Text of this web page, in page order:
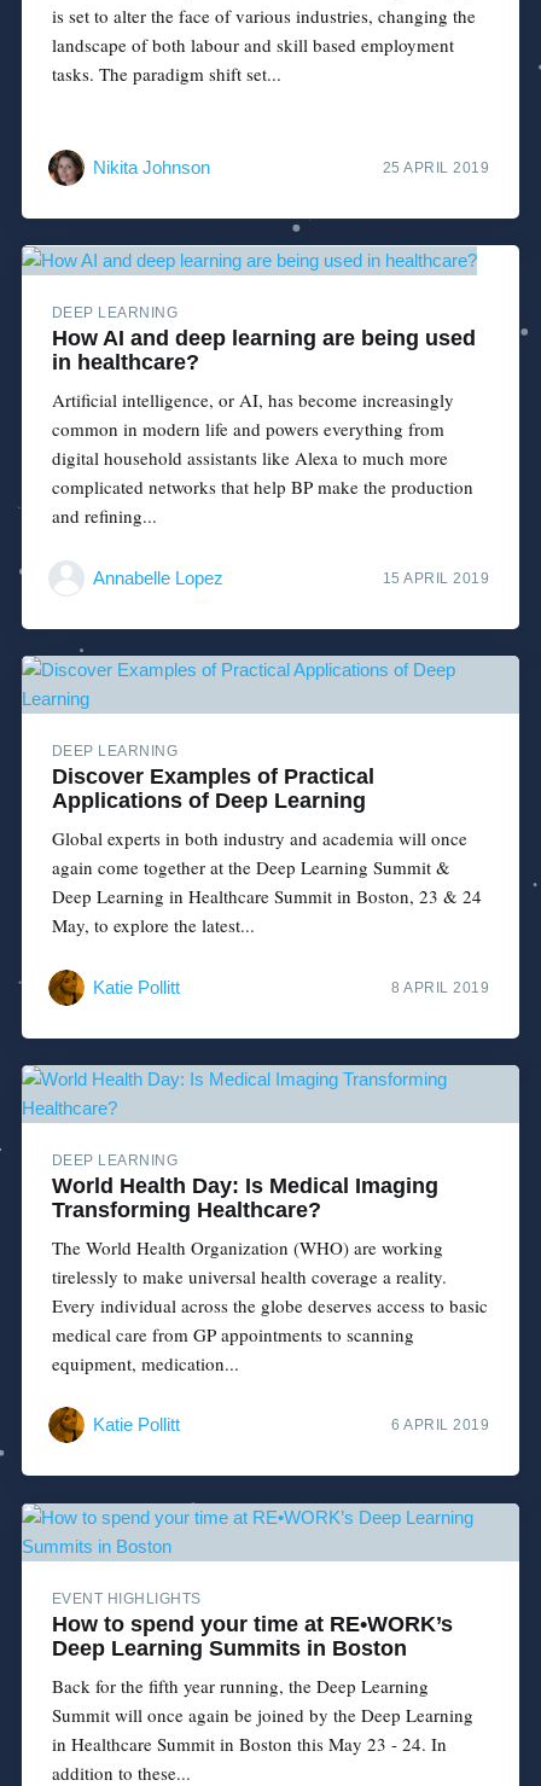
is set to alter the face of various industries, changing the
landscape of both labour and skill based employment
tasks. The paradigm shift set...
Nikita Johnson 25 APRIL 2019
DEEP LEARNING
How AI and deep learning are being used
in healthcare?
Artificial intelligence, or AI, has become increasingly
common in modern life and powers everything from
digital household assistants like Alexa to much more
complicated networks that help BP make the production
and refining...
Annabelle Lopez 15 APRIL 2019
DEEP LEARNING
Discover Examples of Practical
Applications of Deep Learning
Global experts in both industry and academia will once
again come together at the Deep Learning Summit &
Deep Learning in Healthcare Summit in Boston, 23 & 24
May, to explore the latest...
Katie Pollitt 8 APRIL 2019
DEEP LEARNING
World Health Day: Is Medical Imaging
Transforming Healthcare?
The World Health Organization (WHO) are working
tirelessly to make universal health coverage a reality.
Every individual across the globe deserves access to basic
medical care from GP appointments to scanning
equipment, medication...
Katie Pollitt 6 APRIL 2019
EVENT HIGHLIGHTS
How to spend your time at RE•WORK’s
Deep Learning Summits in Boston
Back for the fifth year running, the Deep Learning
Summit will once again be joined by the Deep Learning
in Healthcare Summit in Boston this May 23 - 24. In
addition to these...